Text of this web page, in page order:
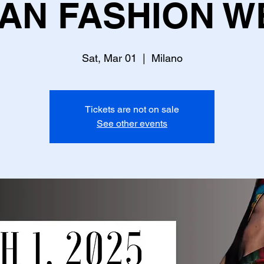
FASHION
Sat, Mar 01 Milano
Tickets are not on sale
See other events